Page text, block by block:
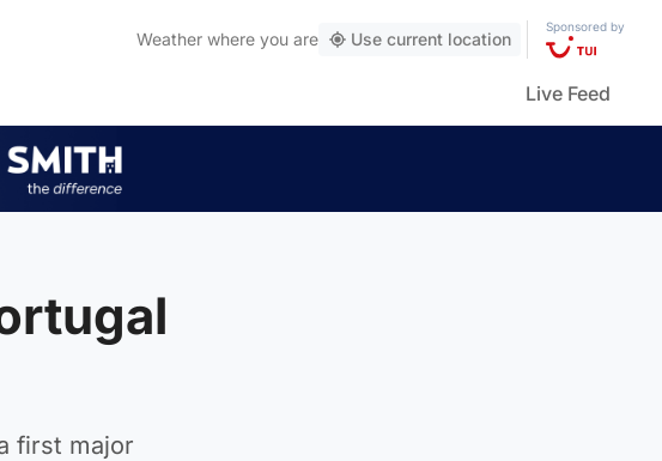
Weather where you are Use current location
Sponsored by
Live Feed
first major